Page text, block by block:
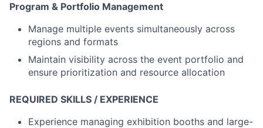
Program & Portfolio Management
Manage multiple events simultaneously across
regions and formats
Maintain visibility across the event portfolio and
ensure prioritization and resource allocation
REQUIRED SKILLS / EXPERIENCE
Experience managing exhibition booths and large-